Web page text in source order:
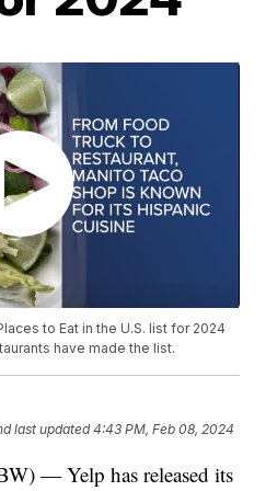
to Eat in the U.S. list for 2024
have made the list.
last updated 4:43 PM, Feb 08, 2024
— Yelp has released its